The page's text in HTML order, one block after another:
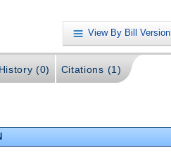
View By Bill Version
(0) Citations (1)